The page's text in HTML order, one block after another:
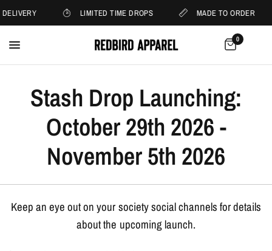
LIMITED TIME DROPS MADE TO ORDER
0
Stash Drop Launching:
October 29th 2026 -
November 5th 2026
Keep an eye out on your society social channels for details
about the upcoming launch.